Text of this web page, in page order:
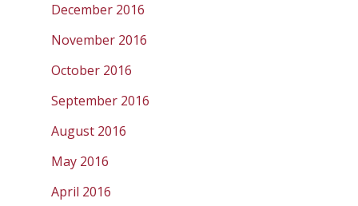
December 2016
November 2016
October 2016
September 2016
August 2016
May 2016
April 2016